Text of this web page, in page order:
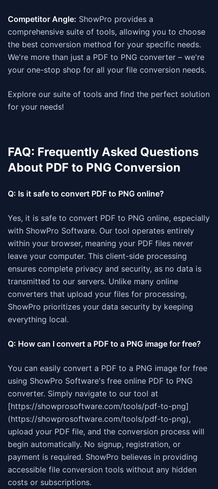
Competitor Angle: ShowPro provides a
comprehensive suite of tools, allowing you to choose
the best conversion method for your specific needs.
We're more than just a PDF to PNG converter – we're
your one-stop shop for all your file conversion needs.
Explore our suite of tools and find the perfect solution
for your needs!
FAQ: Frequently Asked Questions
About PDF to PNG Conversion
Q: Is it safe to convert PDF to PNG online?
Yes, it is safe to convert PDF to PNG online, especially
with ShowPro Software. Our tool operates entirely
within your browser, meaning your PDF files never
leave your computer. This client-side processing
ensures complete privacy and security, as no data is
transmitted to our servers. Unlike many online
converters that upload your files for processing,
ShowPro prioritizes your data security by keeping
everything local.
Q: How can I convert a PDF to a PNG image for free?
You can easily convert a PDF to a PNG image for free
using ShowPro Software's free online PDF to PNG
converter. Simply navigate to our tool at
[https://showprosoftware.com/tools/pdf-to-png]
(https://showprosoftware.com/tools/pdf-to-png),
upload your PDF file, and the conversion process will
begin automatically. No signup, registration, or
payment is required. ShowPro believes in providing
accessible file conversion tools without any hidden
costs or subscriptions.